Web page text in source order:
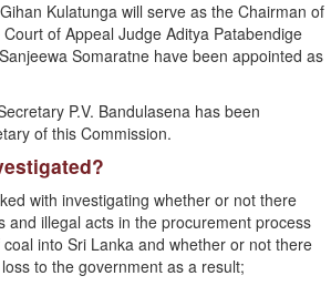
Kulatunga will serve as the Chairman of
of Appeal Judge Aditya Patabendige
Somaratne have been appointed as
P.V. Bandulasena has been
of this Commission.
with investigating whether or not there
and illegal acts in the procurement process
into Sri Lanka and whether or not there
to the government as a result;